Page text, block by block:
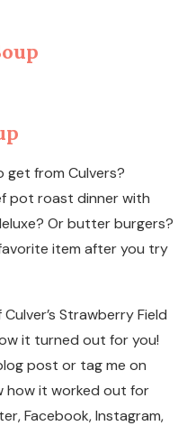
from Culvers?
pot roast dinner with
Or butter burgers?
item after you try
Strawberry Field
it turned out for you!
post or tag me on
how it worked out for
Facebook, Instagram,